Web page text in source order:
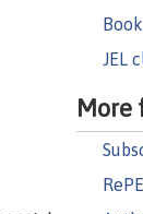
JEL
More